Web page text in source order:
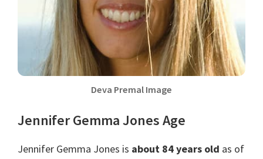
Deva Premal Image
Jennifer Gemma Jones Age
Jennifer Gemma Jones is about 84 years old as of